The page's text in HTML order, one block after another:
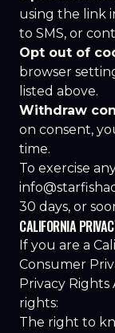
using the link
to SMS, or
Opt out of
browser
listed above.
Withdraw
on consent,
time.
To exercise
30 days, or
CALIFORNIA
If you are a
Consumer
Privacy Rights
rights:
The right to